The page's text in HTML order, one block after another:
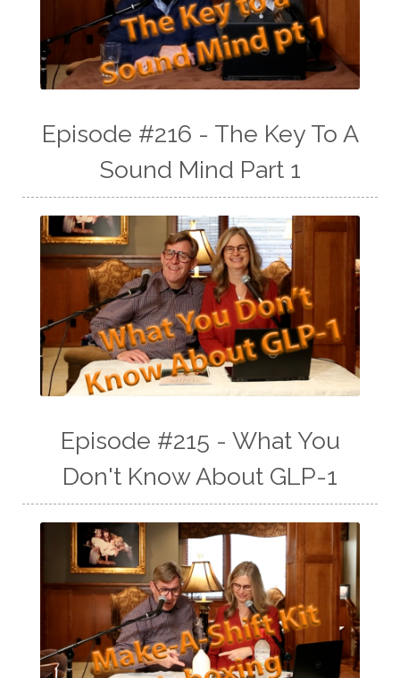
Episode #216 - The Key To A
Sound Mind Part 1
Episode #215 - What You
Don't Know About GLP-1